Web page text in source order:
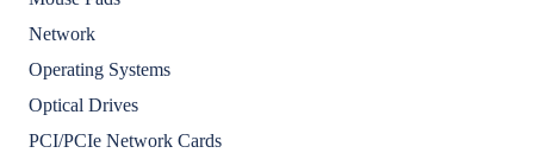
Network
Operating Systems
Optical Drives
PCI/PCIe Network Cards